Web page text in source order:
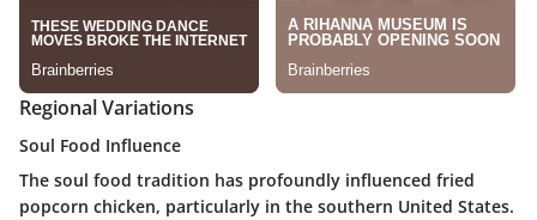
Regional Variations
Soul Food Influence
The soul food tradition has profoundly influenced fried
popcorn chicken, particularly in the southern United States.